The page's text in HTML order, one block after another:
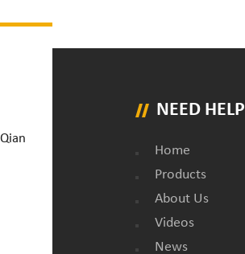
NEED HELP
Home
Products
About Us
Videos
News